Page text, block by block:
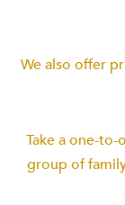
We also offer
Take a one-
group of